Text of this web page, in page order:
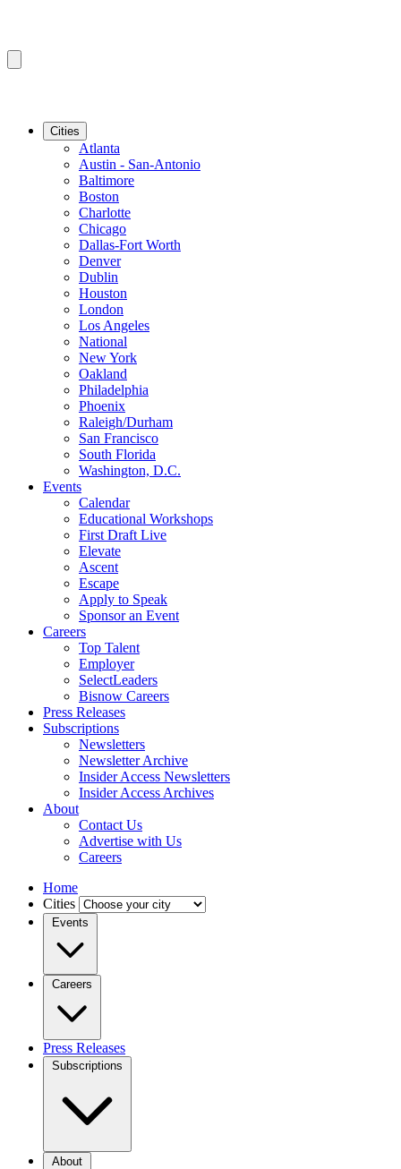
Cities
Atlanta
Austin - San-Antonio
Baltimore
Boston
Charlotte
Chicago
Dallas-Fort Worth
Denver
Dublin
Houston
London
Los Angeles
National
New York
Oakland
Philadelphia
Phoenix
Raleigh/Durham
San Francisco
South Florida
Washington, D.C.
Events
Calendar
Educational Workshops
First Draft Live
Elevate
Ascent
Escape
Apply to Speak
Sponsor an Event
Careers
Top Talent
Employer
SelectLeaders
Bisnow Careers
Press Releases
Subscriptions
Newsletters
Newsletter Archive
Insider Access Newsletters
Insider Access Archives
About
Contact Us
Advertise with Us
Careers
Home
Cities
Events
Careers
Press Releases
Subscriptions
About